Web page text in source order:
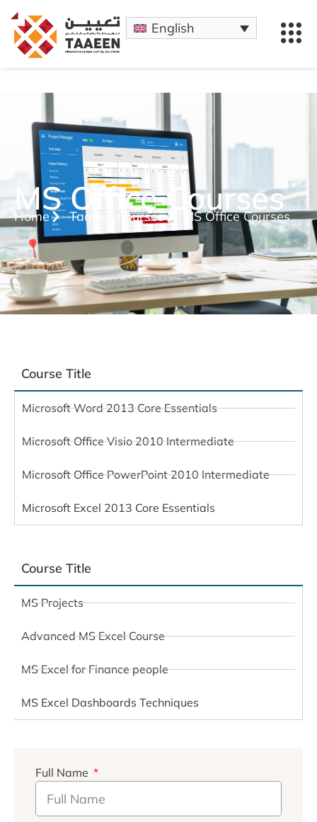
English
MS Office Courses
Home Taaeen Courses MS Office Courses
Course Title
Microsoft Word 2013 Core Essentials
Microsoft Office Visio 2010 Intermediate
Microsoft Office PowerPoint 2010 Intermediate
Microsoft Excel 2013 Core Essentials
Course Title
MS Projects
Advanced MS Excel Course
MS Excel for Finance people
MS Excel Dashboards Techniques
Full Name